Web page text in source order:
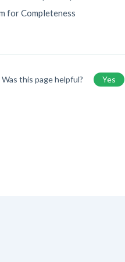
for Completeness
Was this page helpful? Yes